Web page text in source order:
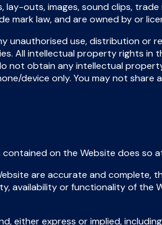
outs, images, sound clips,
law, and are owned by or
unauthorised use, distribution or
All intellectual property rights in
not obtain any intellectual
device only. You may not share
on the Website does so
are accurate and complete,
availability or functionality of
either express or implied,